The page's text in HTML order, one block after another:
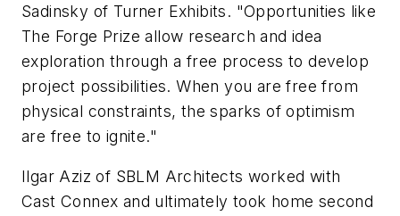
Sadinsky of Turner Exhibits. "Opportunities like
The Forge Prize allow research and idea
exploration through a free process to develop
project possibilities. When you are free from
physical constraints, the sparks of optimism
are free to ignite."
Ilgar Aziz of SBLM Architects worked with
Cast Connex and ultimately took home second